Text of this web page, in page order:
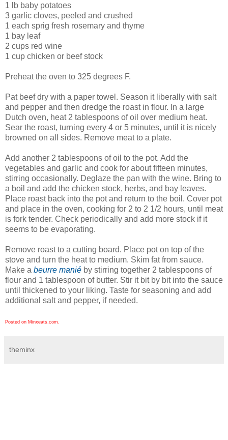
1 lb baby potatoes
3 garlic cloves, peeled and crushed
1 each sprig fresh rosemary and thyme
1 bay leaf
2 cups red wine
1 cup chicken or beef stock
Preheat the oven to 325 degrees F.
Pat beef dry with a paper towel. Season it liberally with salt
and pepper and then dredge the roast in flour. In a large
Dutch oven, heat 2 tablespoons of oil over medium heat.
Sear the roast, turning every 4 or 5 minutes, until it is nicely
browned on all sides. Remove meat to a plate.
Add another 2 tablespoons of oil to the pot. Add the
vegetables and garlic and cook for about fifteen minutes,
stirring occasionally. Deglaze the pan with the wine. Bring to
a boil and add the chicken stock, herbs, and bay leaves.
Place roast back into the pot and return to the boil. Cover pot
and place in the oven, cooking for 2 to 2 1/2 hours, until meat
is fork tender. Check periodically and add more stock if it
seems to be evaporating.
Remove roast to a cutting board. Place pot on top of the
stove and turn the heat to medium. Skim fat from sauce.
Make a beurre manié by stirring together 2 tablespoons of
flour and 1 tablespoon of butter. Stir it bit by bit into the sauce
until thickened to your liking. Taste for seasoning and add
additional salt and pepper, if needed.
Posted on Minxeats.com.
theminx